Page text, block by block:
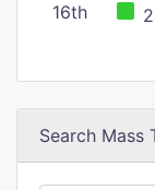
16th
Search Mass